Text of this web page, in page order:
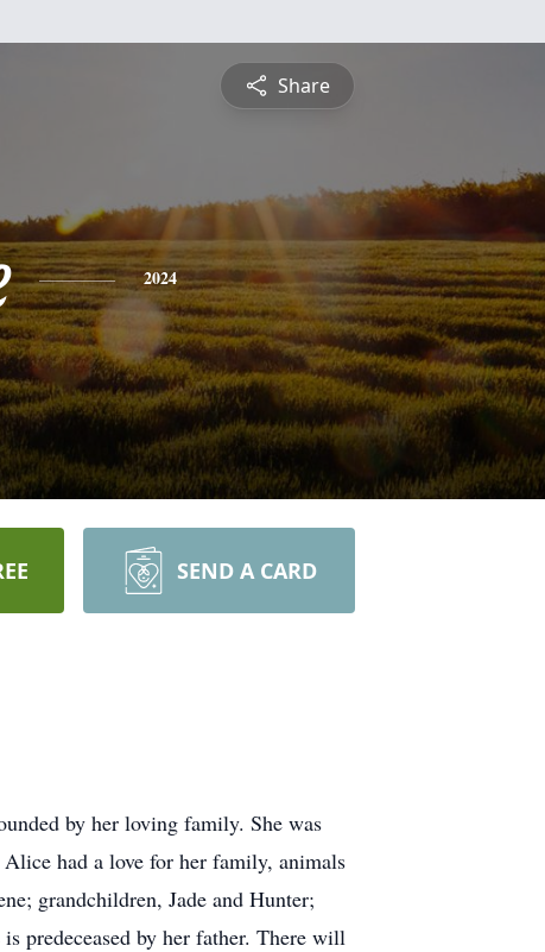
Share
2024
SEND A CARD
by her loving family. She was
had a love for her family, animals
grandchildren, Jade and Hunter;
predeceased by her father. There will